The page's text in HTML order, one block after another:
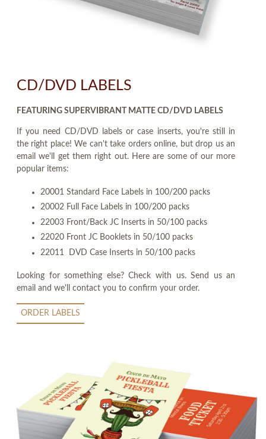
CD/DVD LABELS
FEATURING SUPERVIBRANT MATTE CD/DVD LABELS
If you need CD/DVD labels or case inserts, you're still in
the right place! We can't take orders online, but drop us an
email we'll get them right out. Here are some of our more
popular items:
20001 Standard Face Labels in 100/200 packs
20002 Full Face Labels in 100/200 packs
22003 Front/Back JC Inserts in 50/100 packs
22020 Front JC Booklets in 50/100 packs
22011 DVD Case Inserts in 50/100 packs
Looking for something else? Check with us. Send us an
email and we'll contact you to confirm your order.
ORDER LABELS